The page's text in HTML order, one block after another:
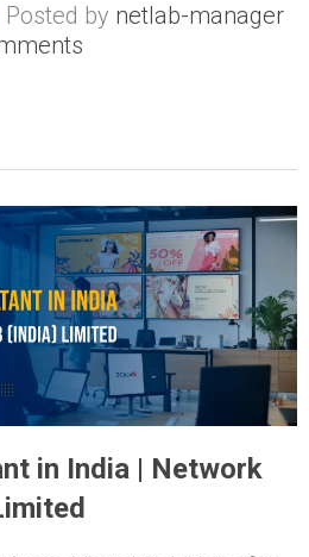
Posted by netlab-manager
in India | Network